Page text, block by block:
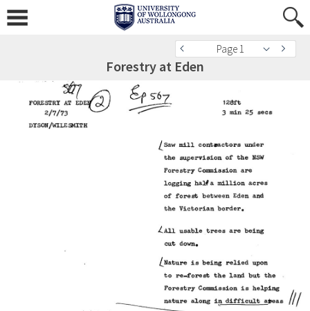
Page 1
Forestry at Eden